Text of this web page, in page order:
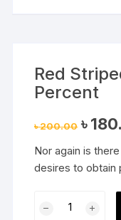
Red
Percent
৳200.00 Original
price
৳
৳
Nor again is
desires to obtain